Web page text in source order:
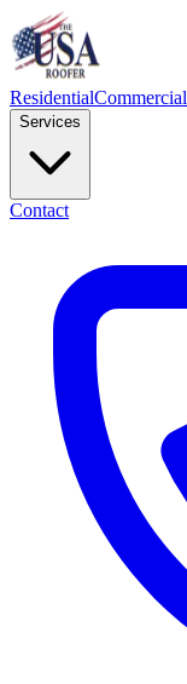
ResidentialCommercial
Services
Contact